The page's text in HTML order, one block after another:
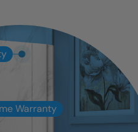
Warranty